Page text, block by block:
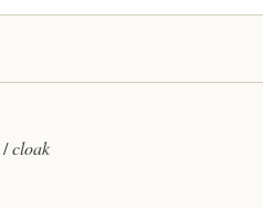
/cloak